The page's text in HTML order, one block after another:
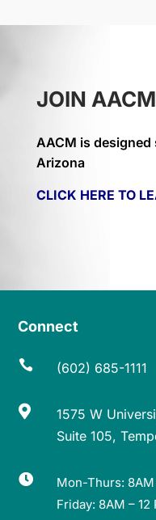
JOIN
AACM is
Arizona
CLICK HERE TO
Connect
 (602) 685-1111

1575 W
Suite 105,

Mon-Thurs: 8AM
Friday: 8AM –